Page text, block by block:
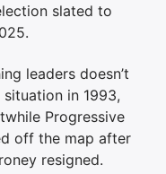
slated to
leaders doesn’t
in 1993,
Progressive
off the map after
resigned.